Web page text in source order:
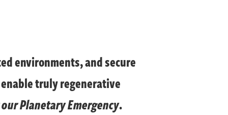
environments, and secure
truly regenerative
Planetary Emergency.